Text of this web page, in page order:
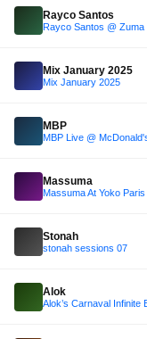
Rayco Santos
Rayco Santos @ Zuma
Mix January 2025
Mix January 2025
MBP
MBP Live @
Massuma
Massuma At Yoko
Stonah
stonah sessions 07
Alok
Alok’s Carnaval